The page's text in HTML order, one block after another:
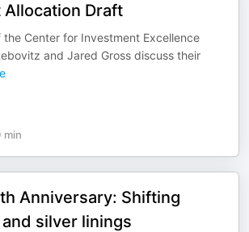
Draft
the Center for Investment Excellence
and Jared Gross discuss their
min
Anniversary: Shifting
silver linings